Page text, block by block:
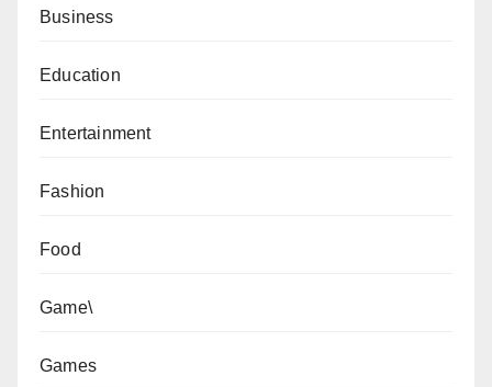
Business
Education
Entertainment
Fashion
Food
Game\
Games